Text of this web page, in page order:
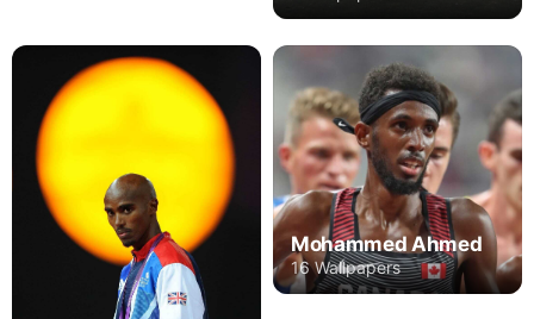
Mohammed Ahmed
16 Wallpapers